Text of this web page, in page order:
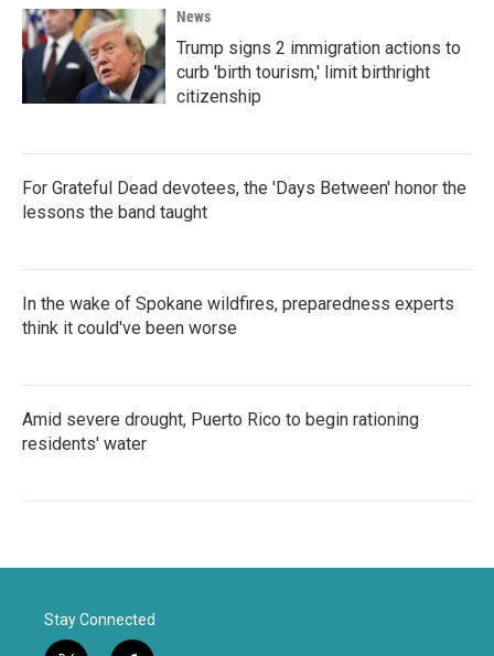
News
Trump signs 2 immigration actions to
curb 'birth tourism,' limit birthright
citizenship
For Grateful Dead devotees, the 'Days Between' honor the
lessons the band taught
In the wake of Spokane wildfires, preparedness experts
think it could've been worse
Amid severe drought, Puerto Rico to begin rationing
residents' water
Stay Connected